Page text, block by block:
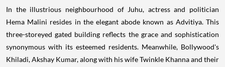
In the illustrious neighbourhood of Juhu, actress and politician
Hema Malini resides in the elegant abode known as Advitiya. This
three-storeyed gated building reflects the grace and sophistication
synonymous with its esteemed residents. Meanwhile, Bollywood's
Khiladi, Akshay Kumar, along with his wife Twinkle Khanna and their